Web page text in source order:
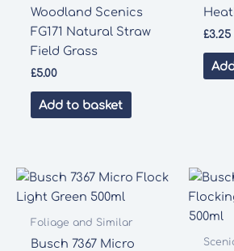
Woodland Scenics
FG171 Natural Straw
Field Grass
£5.00
Add to basket
£3.25
Foliage and Similar
Busch 7367 Micro